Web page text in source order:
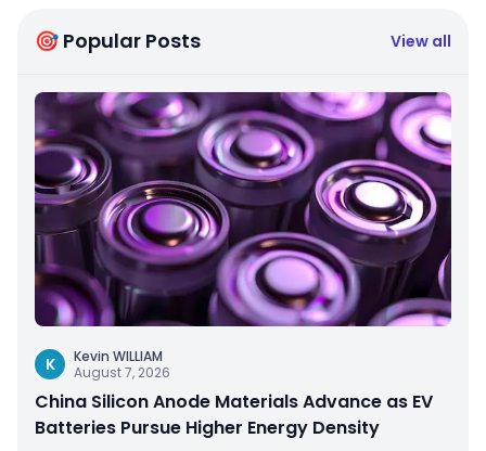
🎯 Popular Posts View all
K
Kevin WILLIAM
August 7, 2026
China Silicon Anode Materials Advance as EV
Batteries Pursue Higher Energy Density